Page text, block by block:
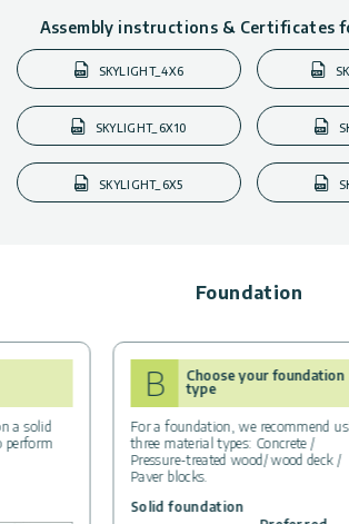
Assembly instructions & Certificates
SKYLIGHT_4X6
SKYLIGHT_6X10
SKYLIGHT_6X5
Foundation
a solid
perform
B
Choose your foundation
type
For a foundation, we recommend
three material types: Concrete /
Pressure-treated wood/ wood deck /
Paver blocks.
Solid foundation